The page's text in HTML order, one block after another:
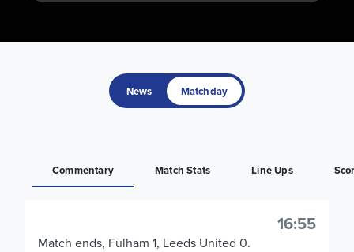
News Matchday
Commentary Match Stats Line Ups
16:55
Match ends, Fulham 1, Leeds United 0.